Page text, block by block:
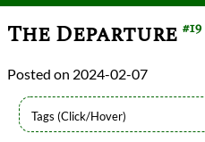
The Departure #19
2024-02-07